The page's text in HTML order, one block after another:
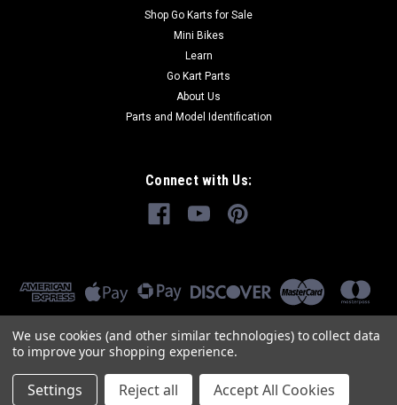
Shop Go Karts for Sale
Mini Bikes
Learn
Go Kart Parts
About Us
Parts and Model Identification
Connect with Us:
We use cookies (and other similar technologies) to collect data
to improve your shopping experience.
Settings Reject all Accept All Cookies